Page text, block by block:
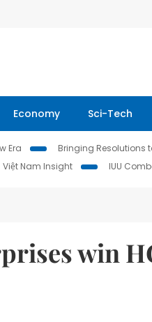
Economy Sci-Tech
Era Bringing Resolutions
Việt Nam Insight IUU
win